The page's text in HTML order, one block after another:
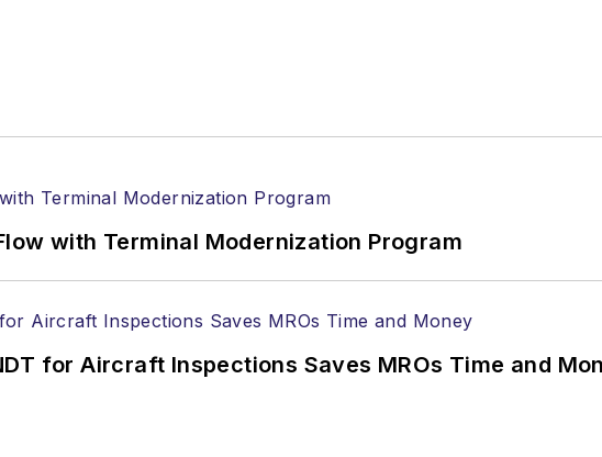
with Terminal Modernization Program
for Aircraft Inspections Saves MROs Time and